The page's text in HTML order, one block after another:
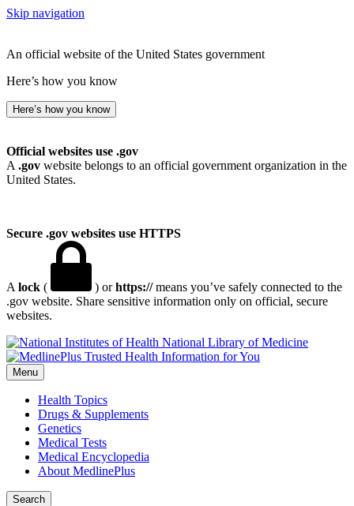
Skip navigation
An official website of the United States government
Here’s how you know
Here’s how you know
Official websites use .gov
A .gov website belongs to an official government organization in the
United States.
Secure .gov websites use HTTPS
A lock ( ) orhttps://means you’ve safely connected to the
.gov website. Share sensitive information only on official, secure
websites.
National Library of Medicine
Menu
Health Topics
Drugs & Supplements
Genetics
Medical Tests
Medical Encyclopedia
About MedlinePlus
Search